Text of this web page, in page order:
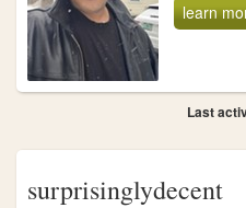
learn
Last
surprisinglydecent